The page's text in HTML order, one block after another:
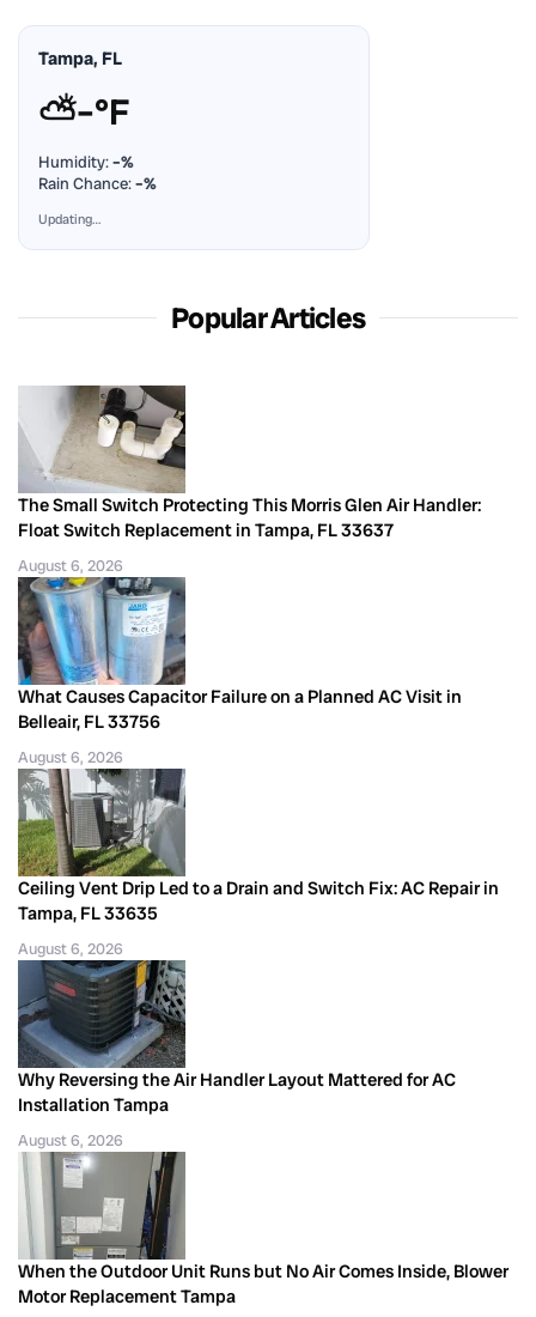
Tampa, FL
⛅–°F
Humidity:–%
Rain Chance:–%
Updating…
Popular Articles
The Small Switch Protecting This Morris Glen Air Handler:
Float Switch Replacement in Tampa, FL 33637
August 6, 2026
What Causes Capacitor Failure on a Planned AC Visit in
Belleair, FL 33756
August 6, 2026
Ceiling Vent Drip Led to a Drain and Switch Fix: AC Repair in
Tampa, FL 33635
August 6, 2026
Why Reversing the Air Handler Layout Mattered for AC
Installation Tampa
August 6, 2026
When the Outdoor Unit Runs but No Air Comes Inside, Blower
Motor Replacement Tampa